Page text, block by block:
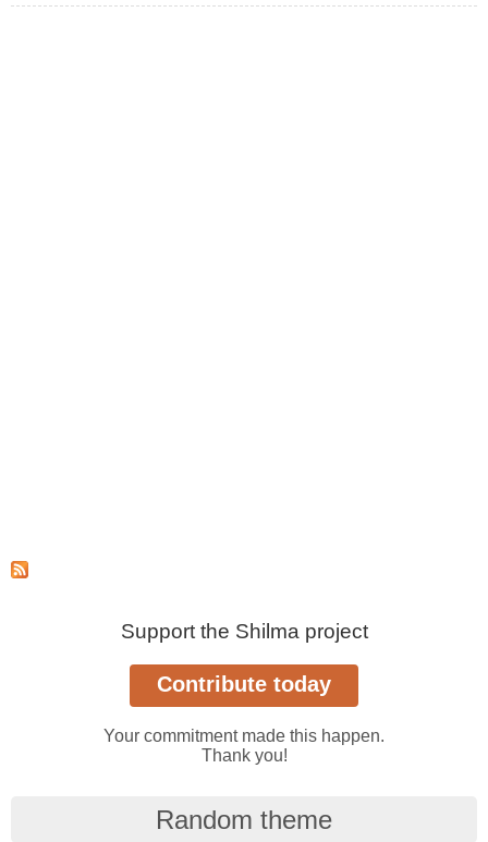
Support the Shilma project
Your commitment made this happen.
Thank you!
Random theme